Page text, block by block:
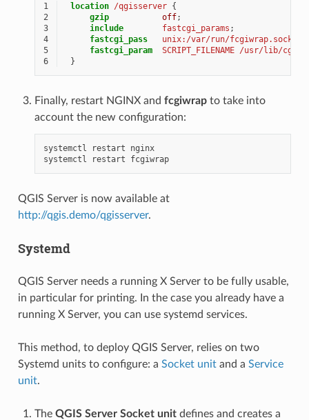
1 location /qgisserver {
2
gzip off;
3
include fastcgi_params ;
4
fastcgi_pass unix:/var/run/fcgiwrap.socket
5
fastcgi_param SCRIPT_FILENAME /usr/lib/cgi-
6
}
Finally, restart NGINX and fcgiwrapto take into
account the new configuration:
systemctl restart
nginx
systemctl
restart fcgiwrap
QGIS Server is now available at
http://qgis.demo/qgisserver.
Systemd
QGIS Server needs a running X Server to be fully usable,
in particular for printing. In the case you already have a
running X Server, you can use systemd services.
This method, to deploy QGIS Server, relies on two
Systemd units to configure: a Socket unitand a Service
unit.
The QGIS Server Socket unitdefines and creates a